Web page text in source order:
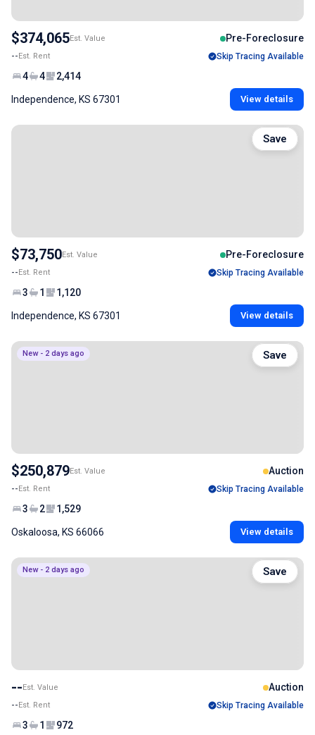
$374,065Est. Value Pre-Foreclosure
--Est. Rent Skip Tracing Available
4 4 2,414
Independence, KS 67301 View details
$73,750Est. Value Pre-Foreclosure
--Est. Rent Skip Tracing Available
3 1 1,120
Independence, KS 67301 View details
Save
New - 2 days ago
$250,879Est. Value Auction
--Est. Rent Skip Tracing Available
3 2 1,529
Oskaloosa, KS 66066 View details
Save
New - 2 days ago
--Est. Value Auction
--Est. Rent Skip Tracing Available
3 1 972
Save